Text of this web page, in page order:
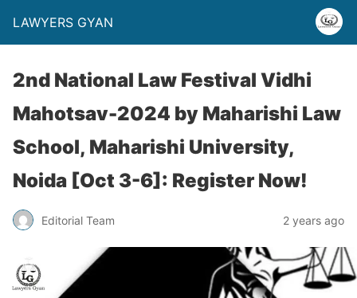
LAWYERS GYAN
2nd National Law Festival Vidhi
Mahotsav-2024 by Maharishi Law
School, Maharishi University,
Noida [Oct 3-6]: Register Now!
Editorial Team 2 years ago